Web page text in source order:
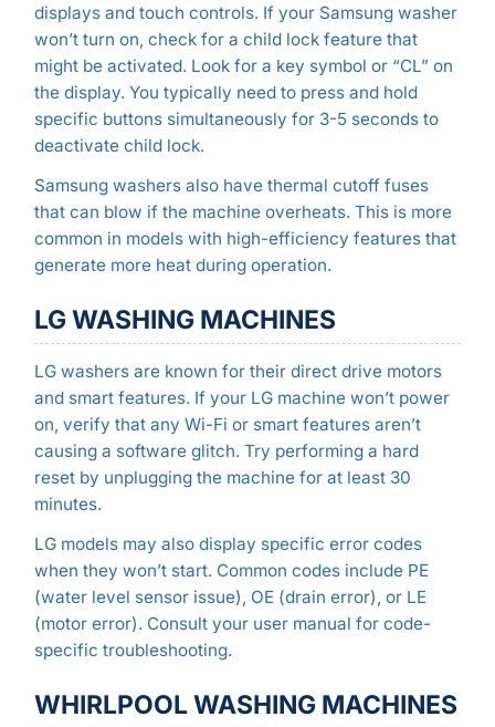
displays and touch controls. If your Samsung washer
won’t turn on, check for a child lock feature that
might be activated. Look for a key symbol or “CL” on
the display. You typically need to press and hold
specific buttons simultaneously for 3-5 seconds to
deactivate child lock.
Samsung washers also have thermal cutoff fuses
that can blow if the machine overheats. This is more
common in models with high-efficiency features that
generate more heat during operation.
LG WASHING MACHINES
LG washers are known for their direct drive motors
and smart features. If your LG machine won’t power
on, verify that any Wi-Fi or smart features aren’t
causing a software glitch. Try performing a hard
reset by unplugging the machine for at least 30
minutes.
LG models may also display specific error codes
when they won’t start. Common codes include PE
(water level sensor issue), OE (drain error), or LE
(motor error). Consult your user manual for code-
specific troubleshooting.
WHIRLPOOL WASHING MACHINES